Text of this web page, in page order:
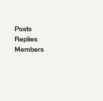
Posts
Replies
Members